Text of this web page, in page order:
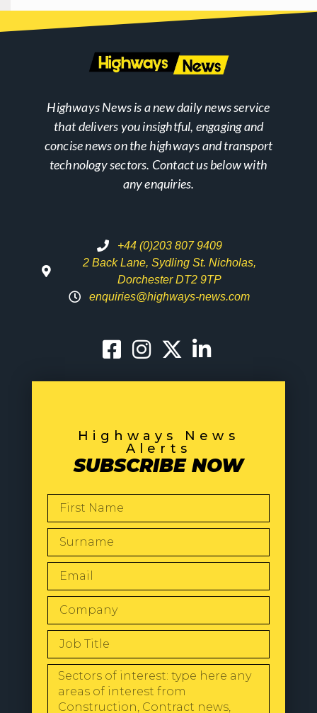
Highways News is a new daily news service
that delivers you insightful, engaging and
concise news on the highways and transport
technology sectors. Contact us below with
any enquiries.
+44 (0)203 807 9409
2 Back Lane, Sydling St. Nicholas,
Dorchester DT2 9TP
enquiries@highways-news.com
Highways News
Alerts
SUBSCRIBE NOW